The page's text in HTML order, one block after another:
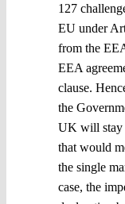
127
EU under
from the
EEA
clause.
the
UK will stay
that would
the single
case, the